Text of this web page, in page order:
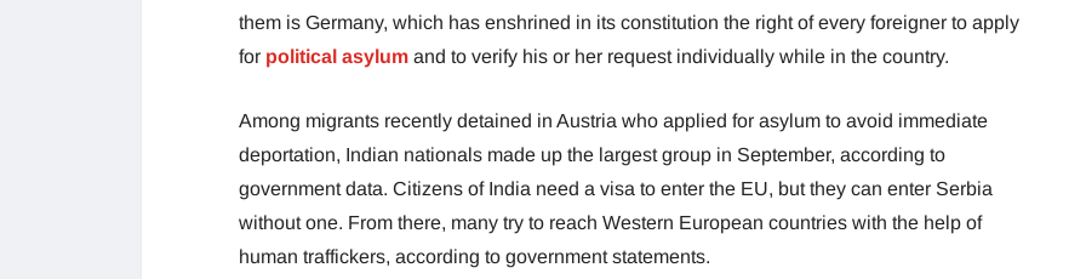
them is Germany, which has enshrined in its constitution the right of every foreigner to apply
for political asylum and to verify his or her request individually while in the country.
Among migrants recently detained in Austria who applied for asylum to avoid immediate
deportation, Indian nationals made up the largest group in September, according to
government data. Citizens of India need a visa to enter the EU, but they can enter Serbia
without one. From there, many try to reach Western European countries with the help of
human traffickers, according to government statements.